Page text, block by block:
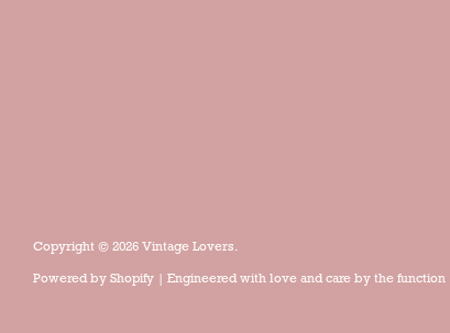
Copyright © 2026 Vintage Lovers.
Powered by Shopify | Engineered with love and care by the function